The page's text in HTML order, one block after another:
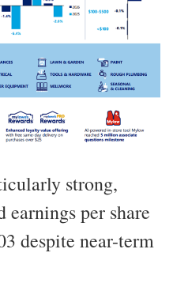
strong,
per share
despite near-term